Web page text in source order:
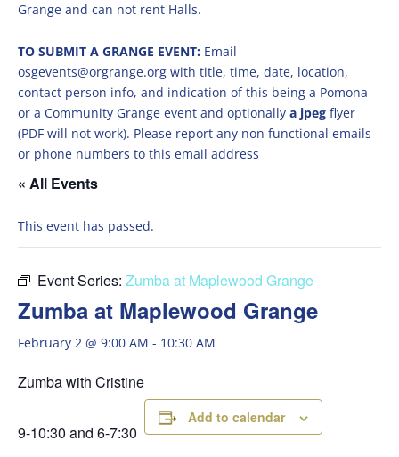
Grange and can not rent Halls.
TO SUBMIT A GRANGE EVENT: Email
osgevents@orgrange.org with title, time, date, location,
contact person info, and indication of this being a Pomona
or a Community Grange event and optionally a jpeg flyer
(PDF will not work). Please report any non functional emails
or phone numbers to this email address
« All Events
This event has passed.
Event Series: Zumba at Maplewood Grange
Zumba at Maplewood Grange
February 2 @ 9:00 AM - 10:30 AM
Zumba with Cristine
9-10:30 and 6-7:30
Add to calendar